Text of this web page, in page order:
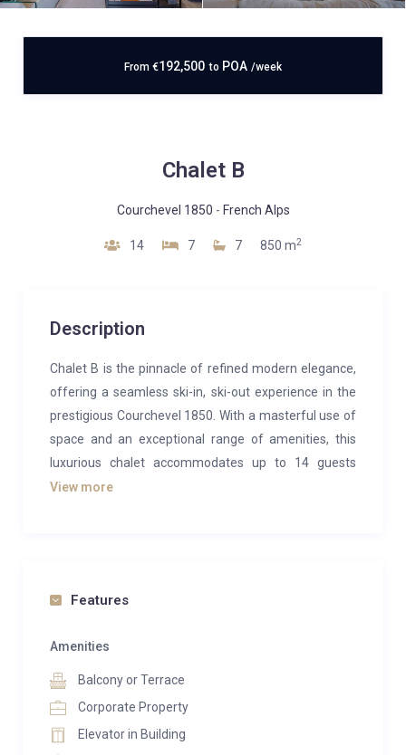
From €192,500 to POA /week
Chalet B
Courchevel 1850 - French Alps
14 7 7 850 m2
Description
Chalet B is the pinnacle of refined modern elegance,
offering a seamless ski-in, ski-out experience in the
prestigious Courchevel 1850. With a masterful use of
space and an exceptional range of amenities, this
luxurious chalet accommodates up to 14 guests
across seven en-suite bedrooms, providing the
designed for both relaxation and entertainment. The
dining area, where contemporary wooden interiors
A striking feature fireplace serves as the centerpiece,
creating a warm and inviting atmosphere for
evenings spent socializing. Towering windows allow
View more
Features
Amenities
Balcony or Terrace
Corporate Property
Elevator in Building